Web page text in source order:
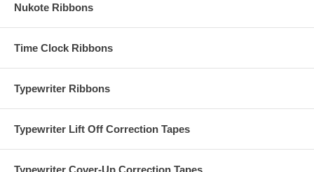
Nukote Ribbons
Time Clock Ribbons
Typewriter Ribbons
Typewriter Lift Off Correction Tapes
Typewriter Cover-Up Correction Tapes